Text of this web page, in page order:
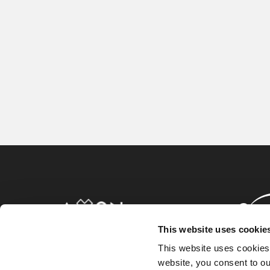
This website uses
This website uses
website, you consent to